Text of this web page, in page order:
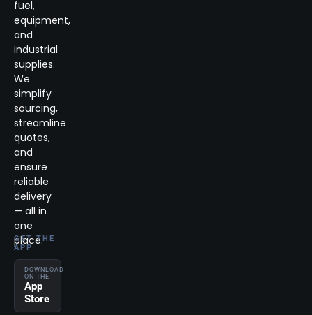
fuel,
equipment,
and
industrial
supplies.
We
simplify
sourcing,
streamline
quotes,
and
ensure
reliable
delivery
— all in
one
place.
GET THE
APP
DOWNLOAD
ON THE
App
Store